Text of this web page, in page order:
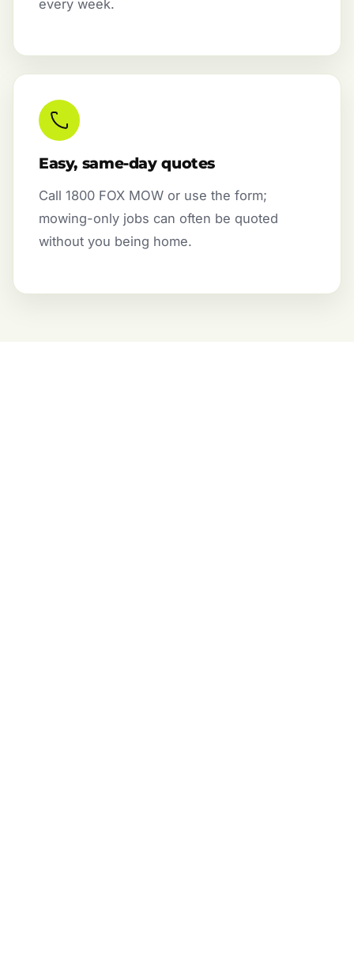
every week.
Easy, same-day quotes
Call 1800 FOX MOW or use the form;
mowing-only jobs can often be quoted
without you being home.